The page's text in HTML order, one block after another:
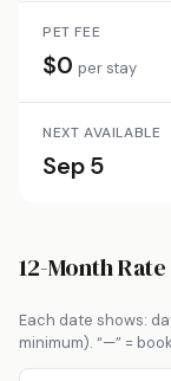
PET FEE
$0 per stay
NEXT AVAILABLE
Sep 5
12-Month
Each date shows:
minimum). “—” =